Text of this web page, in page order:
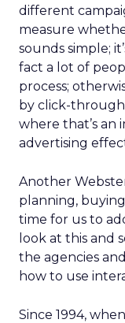
different
measure
sounds simple;
fact a lot of
process;
by click-
where that’s an
advertising
Another
planning,
time for us to
look at this and
the agencies
how to use
Since 1994,